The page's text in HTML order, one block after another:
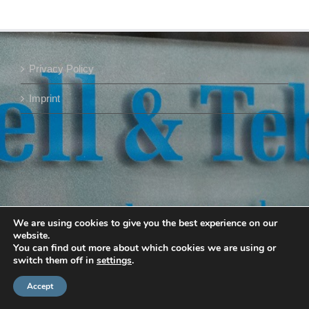
Privacy Policy
Imprint
We are using cookies to give you the best experience on our
website.
You can find out more about which cookies we are using or
switch them off in settings.
Accept